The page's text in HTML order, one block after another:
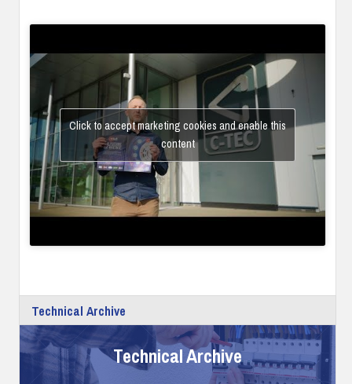
Click to accept marketing cookies and enable this
content
Technical Archive
Technical Archive